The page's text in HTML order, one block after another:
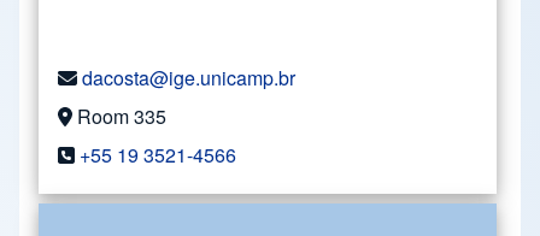
dacosta@ige.unicamp.br
Room 335
+55 19 3521-4566